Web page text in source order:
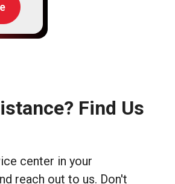
Find Us
center in your
reach out to us. Don't